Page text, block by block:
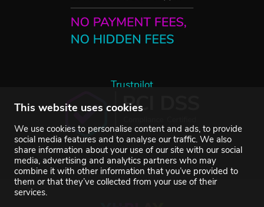
This website uses cookies
We use cookies to personalise content and ads, to provide
social media features and to analyse our traffic. We also
share information about your use of our site with our social
media, advertising and analytics partners who may
combine it with other information that you’ve provided to
them or that they’ve collected from your use of their
services.
Trustpilot